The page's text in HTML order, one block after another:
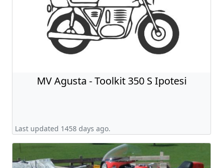
MV Agusta - Toolkit 350 S Ipotesi
Last updated 1458 days ago.